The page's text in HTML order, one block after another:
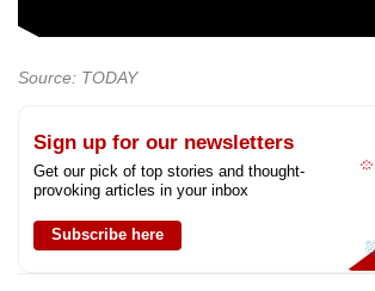
Source: TODAY
Sign up for our newsletters
Get our pick of top stories and thought-
provoking articles in your inbox
Subscribe here